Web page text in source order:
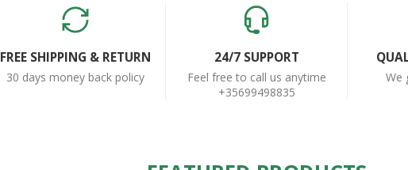
FREE SHIPPING & RETURN
30 days money back policy
24/7 SUPPORT
Feel free to call us anytime
+35699498835
We